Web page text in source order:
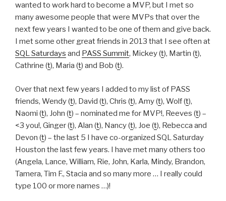
wanted to work hard to become a MVP, but I met so
many awesome people that were MVPs that over the
next few years I wanted to be one of them and give back.
I met some other great friends in 2013 that I see often at
SQL Saturdays and PASS Summit, Mickey (t), Martin (t),
Cathrine (t), Maria (t) and Bob (t).
Over that next few years I added to my list of PASS
friends, Wendy (t), David (t), Chris (t), Amy (t), Wolf (t),
Naomi (t), John (t) – nominated me for MVP!, Reeves (t) –
<3 you!, Ginger (t), Alan (t), Nancy (t), Joe (t), Rebecca and
Devon (t) – the last 5 I have co-organized SQL Saturday
Houston the last few years. I have met many others too
(Angela, Lance, William, Rie, John, Karla, Mindy, Brandon,
Tamera, Tim F., Stacia and so many more … I really could
type 100 or more names …)!